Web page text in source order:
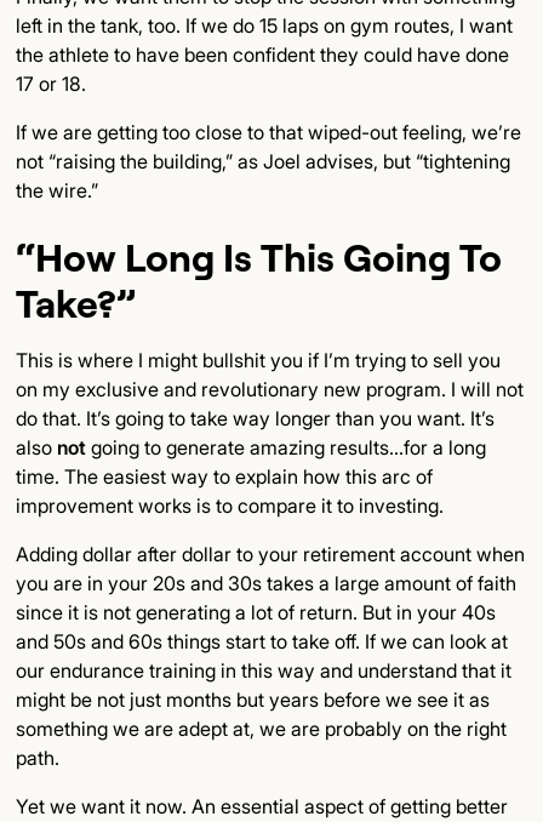
left in the tank, too. If we do 15 laps on gym routes, I want
the athlete to have been confident they could have done
17 or 18.
If we are getting too close to that wiped-out feeling, we’re
not “raising the building,” as Joel advises, but “tightening
the wire.”
“How Long Is This Going To
Take?”
This is where I might bullshit you if I’m trying to sell you
on my exclusive and revolutionary new program. I will not
do that. It’s going to take way longer than you want. It’s
also not going to generate amazing results…for a long
time. The easiest way to explain how this arc of
improvement works is to compare it to investing.
Adding dollar after dollar to your retirement account when
you are in your 20s and 30s takes a large amount of faith
since it is not generating a lot of return. But in your 40s
and 50s and 60s things start to take off. If we can look at
our endurance training in this way and understand that it
might be not just months but years before we see it as
something we are adept at, we are probably on the right
path.
Yet we want it now. An essential aspect of getting better